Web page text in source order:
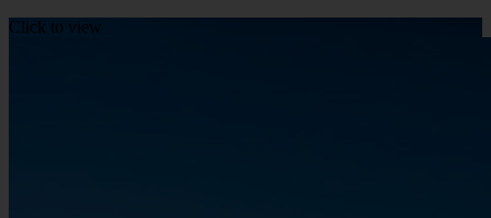
Click to view